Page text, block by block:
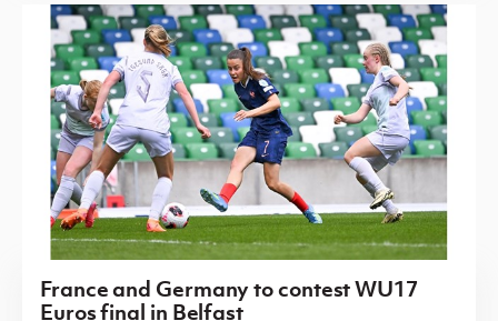
France and Germany to contest WU17
Euros final in Belfast